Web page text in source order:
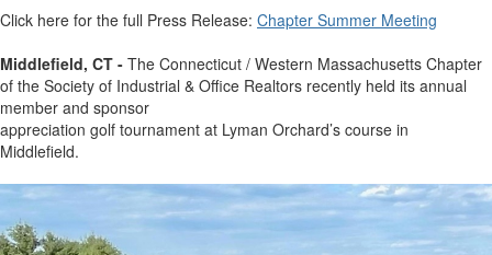
Click here for the full Press Release: Chapter Summer Meeting
Middlefield, CT - The Connecticut / Western Massachusetts Chapter
of the Society of Industrial & Office Realtors recently held its annual
member and sponsor
appreciation golf tournament at Lyman Orchard’s course in
Middlefield.